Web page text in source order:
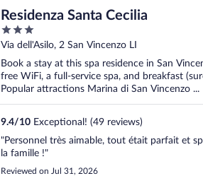
Residenza Santa Cecilia
3
out
5
Via dell'Asilo, 2 San Vincenzo LI
Book a stay at this spa residence in San
free WiFi, a full-service spa, and breakfast
Popular attractions Marina di San Vincenzo ...
9.4/10 Exceptional! (49 reviews)
"Personnel très aimable, tout était parfait et
la famille !"
Reviewed on Jul 31, 2026